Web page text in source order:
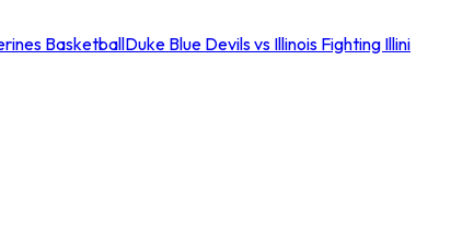
BasketballDuke Blue Devils vs Illinois Fighting Illini